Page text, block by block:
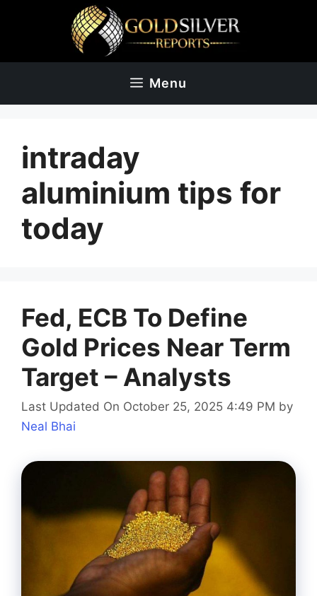
Menu
intraday
aluminium tips for
today
Fed, ECB To Define
Gold Prices Near Term
Target – Analysts
Last Updated On October 25, 2025 4:49 PM by
Neal Bhai